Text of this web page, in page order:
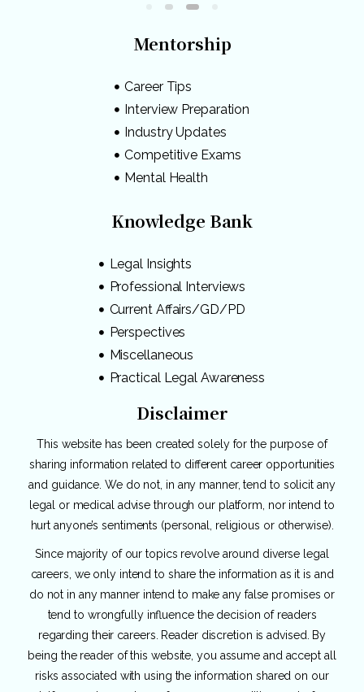
Mentorship
Career Tips
Interview Preparation
Industry Updates
Competitive Exams
Mental Health
Knowledge Bank
Legal Insights
Professional Interviews
Current Affairs/GD/PD
Perspectives
Miscellaneous
Practical Legal Awareness
Disclaimer
This website has been created solely for the purpose of
sharing information related to different career opportunities
and guidance. We do not, in any manner, tend to solicit any
legal or medical advise through our platform, nor intend to
hurt anyone’s sentiments (personal, religious or otherwise).
Since majority of our topics revolve around diverse legal
careers, we only intend to share the information as it is and
do not in any manner intend to make any false promises or
tend to wrongfully influence the decision of readers
regarding their careers. Reader discretion is advised. By
being the reader of this website, you assume and accept all
risks associated with using the information shared on our